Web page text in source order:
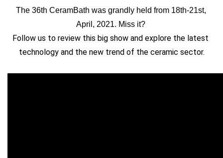
The 36th CeramBath was grandly held from 18th-21st,
April, 2021. Miss it?
Follow us to review this big show and explore the latest
technology and the new trend of the ceramic sector.